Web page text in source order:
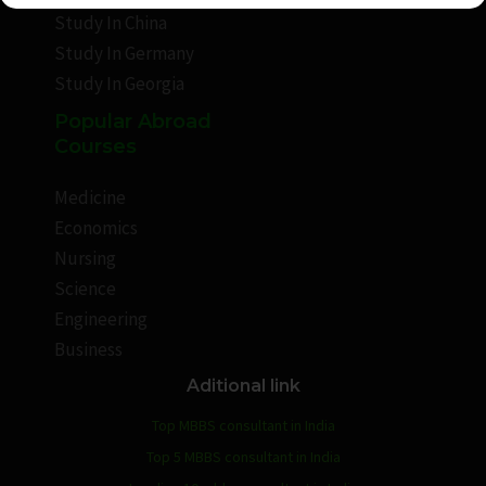
Popular Abroad
Courses
Aditional link
Top MBBS consultant in India
Top 5 MBBS consultant in India